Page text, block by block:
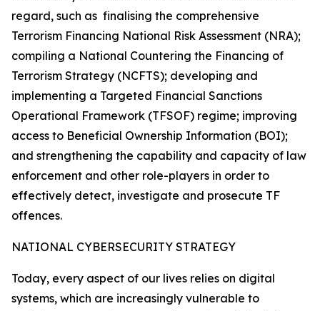
regard, such as finalising the comprehensive
Terrorism Financing National Risk Assessment (NRA);
compiling a National Countering the Financing of
Terrorism Strategy (NCFTS); developing and
implementing a Targeted Financial Sanctions
Operational Framework (TFSOF) regime; improving
access to Beneficial Ownership Information (BOI);
and strengthening the capability and capacity of law
enforcement and other role-players in order to
effectively detect, investigate and prosecute TF
offences.
NATIONAL CYBERSECURITY STRATEGY
Today, every aspect of our lives relies on digital
systems, which are increasingly vulnerable to